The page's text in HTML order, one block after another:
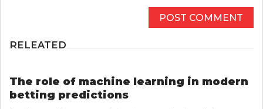
RELEATED
The role of machine learning in modern
betting predictions